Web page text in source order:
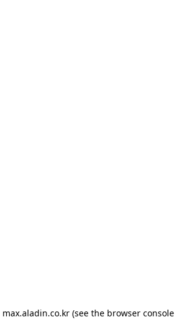
max.aladin.co.kr (see the browser console